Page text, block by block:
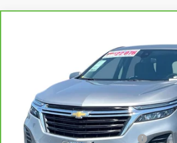
Price Drop
3GNAXKEG4RL331995 Stock: P16433 Model:
57,200 mi
TOTAL PRICE
Less
Retail Price:
Stolen Vehicle Recovery (LoJack)